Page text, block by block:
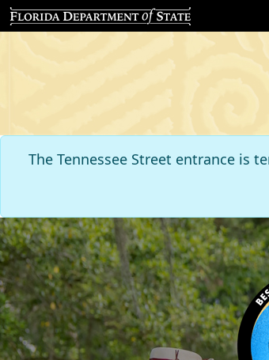
The Tennessee Street entrance is